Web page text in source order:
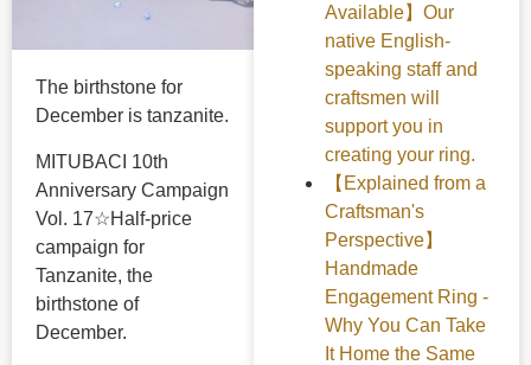
The birthstone for
December is tanzanite.
MITUBACI 10th
Anniversary Campaign
Vol. 17☆Half-price
campaign for
Tanzanite, the
birthstone of
December.
Available】Our
native English-
speaking staff and
craftsmen will
support you in
creating your ring.
【Explained from a
Craftsman's
Perspective】
Handmade
Engagement Ring -
Why You Can Take
It Home the Same